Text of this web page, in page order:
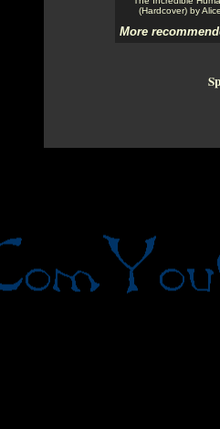
(Hardcover) by
More